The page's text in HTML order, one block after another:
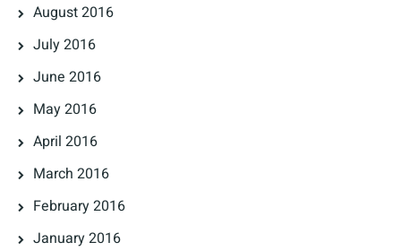
August 2016
July 2016
June 2016
May 2016
April 2016
March 2016
February 2016
January 2016